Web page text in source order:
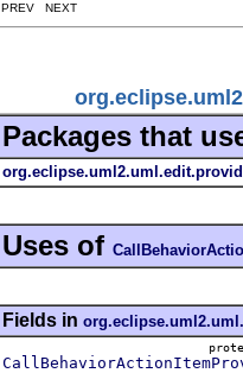
PREV NEXT
Packages that
Uses of
Fields in